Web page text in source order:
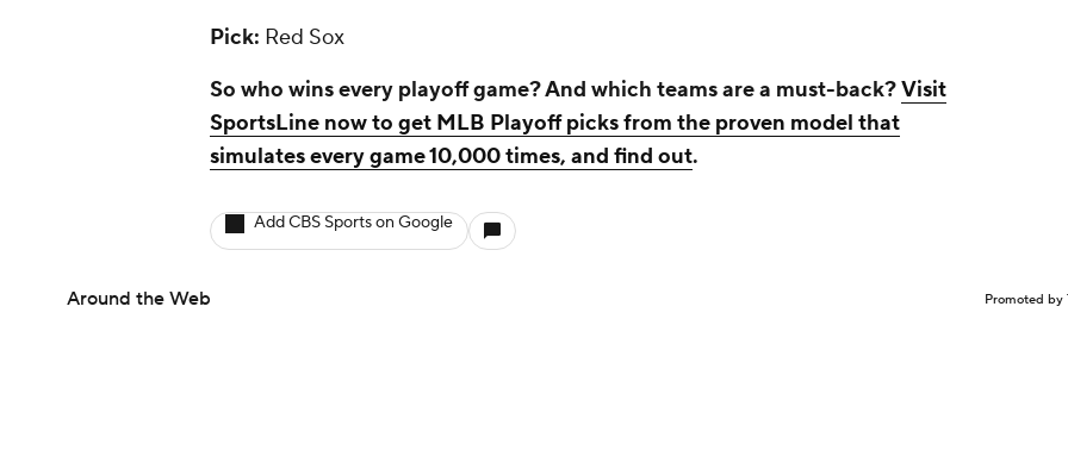
Pick: Red Sox
So who wins every playoff game? And which teams are a must-back?Visit
SportsLine now to get MLB Playoff picks from the proven model that
simulates every game 10,000 times, and find out.
Add CBS Sports on Google
Around the Web Promoted by